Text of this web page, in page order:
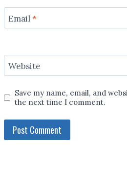
Email*
Website
Save my name, email, and
the next time I comment.